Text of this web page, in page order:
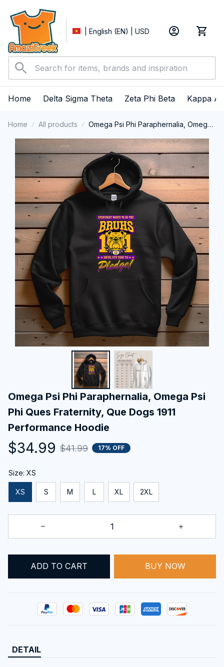
| English (EN) | USD
Home Delta Sigma Theta Zeta Phi Beta Kappa
Home All products
Omega Psi Phi Paraphernalia, Omega
Performance Hoodie
Omega Psi Phi Paraphernalia, Omega Psi
Phi Ques Fraternity, Que Dogs 1911
Performance Hoodie
$34.99 $41.99 17% OFF
Size: XS
XS S M L XL 2XL
ADD TO CART BUY NOW
DETAIL